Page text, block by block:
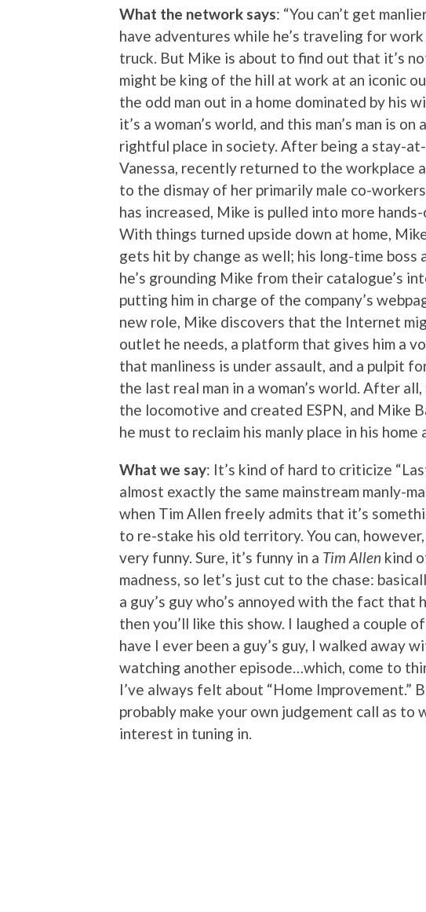
What the network says: “You can’t get
have adventures while he’s traveling for
truck. But Mike is about to find out that it’s
might be king of the hill at work at an iconic
the odd man out in a home dominated by his
it’s a woman’s world, and this man’s man is
rightful place in society. After being a stay-
Vanessa, recently returned to the workplace
to the dismay of her primarily male co-
has increased, Mike is pulled into more
With things turned upside down at home,
gets hit by change as well; his long-time boss
he’s grounding Mike from their catalogue’s
putting him in charge of the company’s
new role, Mike discovers that the Internet
outlet he needs, a platform that gives him a
that manliness is under assault, and a pulpit
the last real man in a woman’s world. After
the locomotive and created ESPN, and Mike
he must to reclaim his manly place in his home
What we say: It’s kind of hard to criticize
almost exactly the same mainstream manly-
when Tim Allen freely admits that it’s
to re-stake his old territory. You can,
very funny. Sure, it’s funny in a Tim Allen kind
madness, so let’s just cut to the chase:
a guy’s guy who’s annoyed with the fact that
then you’ll like this show. I laughed a couple
have I ever been a guy’s guy, I walked away
watching another episode…which, come to
I’ve always felt about “Home Improvement.”
probably make your own judgement call as to
interest in tuning in.